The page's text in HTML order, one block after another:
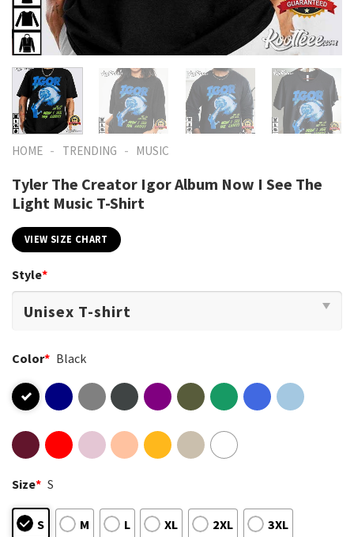
HOME - TRENDING - MUSIC
Tyler The Creator Igor Album Now I See The
Light Music T-Shirt
VIEW SIZE CHART
Style*
Color* Black
Size* S
S M L XL 2XL 3XL